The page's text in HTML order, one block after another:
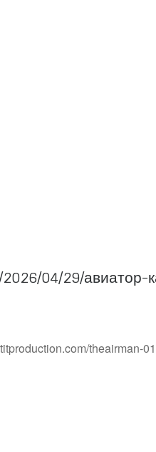
04/29/авиатор-
theairman-